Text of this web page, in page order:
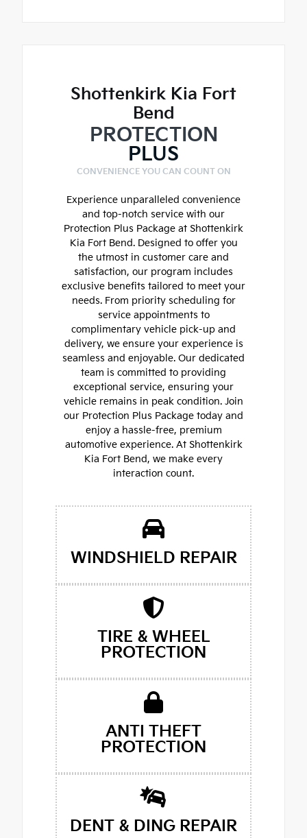
Shottenkirk Kia Fort
Bend
PROTECTION
PLUS
CONVENIENCE YOU CAN COUNT ON
Experience unparalleled convenience
and top-notch service with our
Protection Plus Package at Shottenkirk
Kia Fort Bend. Designed to offer you
the utmost in customer care and
satisfaction, our program includes
exclusive benefits tailored to meet your
needs. From priority scheduling for
service appointments to
complimentary vehicle pick-up and
delivery, we ensure your experience is
seamless and enjoyable. Our dedicated
team is committed to providing
exceptional service, ensuring your
vehicle remains in peak condition. Join
our Protection Plus Package today and
enjoy a hassle-free, premium
automotive experience. At Shottenkirk
Kia Fort Bend, we make every
interaction count.
WINDSHIELD REPAIR
TIRE & WHEEL
PROTECTION
ANTI THEFT
PROTECTION
DENT & DING REPAIR